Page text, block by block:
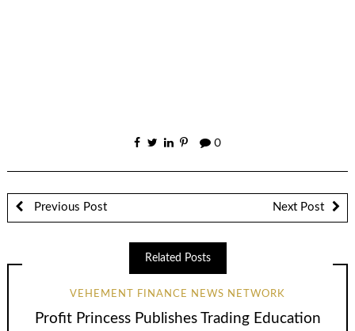
0
Previous Post Next Post
Related Posts
VEHEMENT FINANCE NEWS NETWORK
Profit Princess Publishes Trading Education